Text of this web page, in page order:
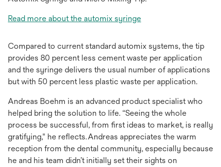
Read more about the automix syringe
Compared to current standard automix systems, the tip
provides 80 percent less cement waste per application
and the syringe delivers the usual number of applications
but with 50 percent less plastic waste per application.
Andreas Boehm is an advanced product specialist who
helped bring the solution to life. “Seeing the whole
process be successful, from first ideas to market, is really
gratifying," he reflects. Andreas appreciates the warm
reception from the dental community, especially because
he and his team didn’t initially set their sights on